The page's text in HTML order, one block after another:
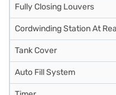
Fully Closing Louvers
Cordwinding Station At
Tank Cover
Auto Fill System